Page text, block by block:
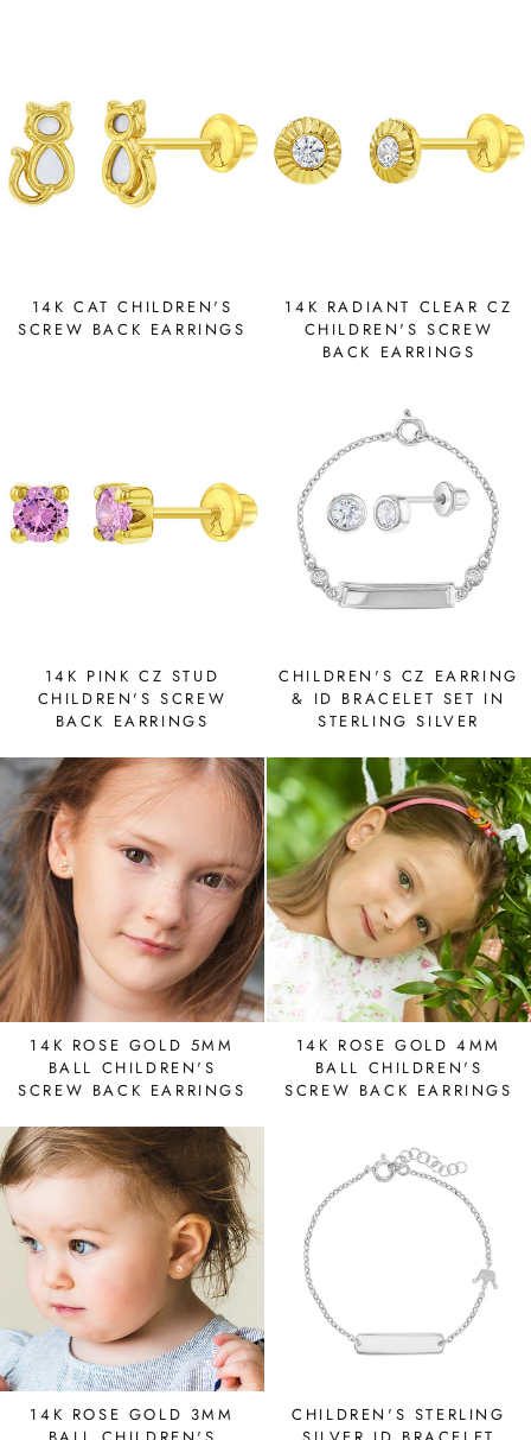
14K CAT CHILDREN'S
SCREW BACK EARRINGS
14K RADIANT CLEAR CZ
CHILDREN'S SCREW
BACK EARRINGS
14K PINK CZ STUD
CHILDREN'S SCREW
BACK EARRINGS
CHILDREN'S CZ EARRING
& ID BRACELET SET IN
STERLING SILVER
14K ROSE GOLD 5MM
BALL CHILDREN'S
SCREW BACK EARRINGS
14K ROSE GOLD 4MM
BALL CHILDREN'S
SCREW BACK EARRINGS
14K ROSE GOLD 3MM
CHILDREN'S STERLING